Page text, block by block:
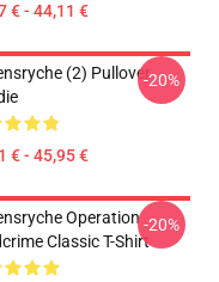
€ - 44,11 €
(2) Pullover
€ - 45,95 €
-20%
Operation
Classic T-Shirt
-20%